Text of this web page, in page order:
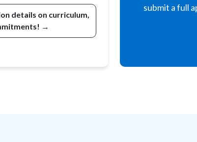
details on curriculum,
→
submit a full